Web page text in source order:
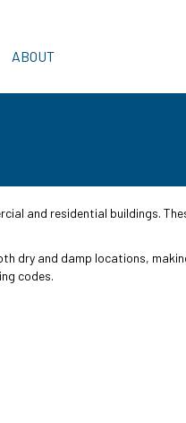
ABOUT
and residential buildings.
dry and damp locations,
codes.